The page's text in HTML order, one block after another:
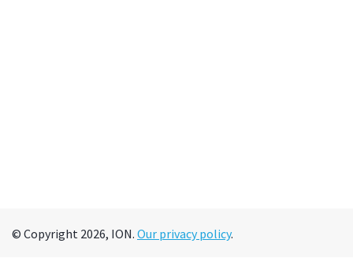
© Copyright 2026, ION. Our privacy policy.